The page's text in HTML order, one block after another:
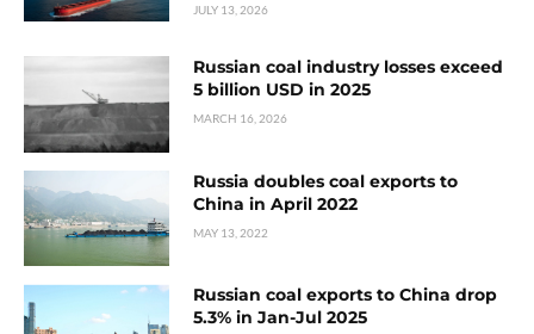
JULY 13, 2026
Russian coal industry losses exceed
5 billion USD in 2025
MARCH 16, 2026
Russia doubles coal exports to
China in April 2022
MAY 13, 2022
Russian coal exports to China drop
5.3% in Jan-Jul 2025